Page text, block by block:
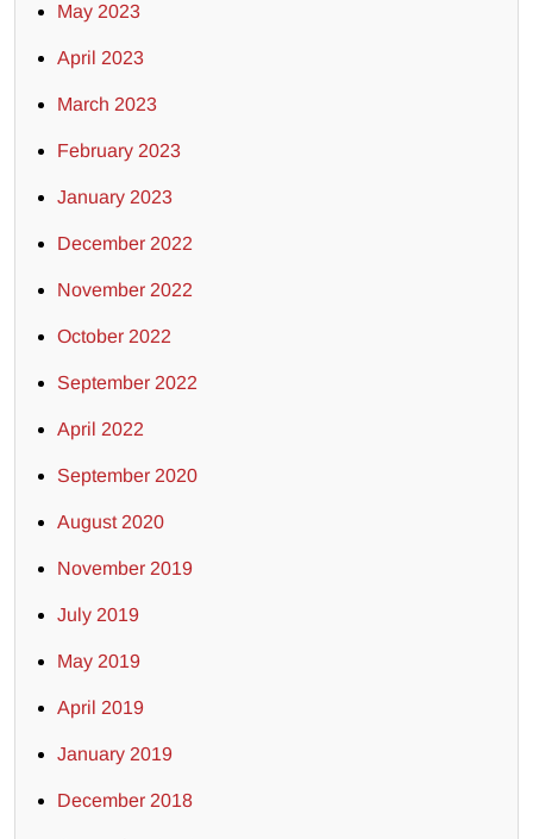
May 2023
April 2023
March 2023
February 2023
January 2023
December 2022
November 2022
October 2022
September 2022
April 2022
September 2020
August 2020
November 2019
July 2019
May 2019
April 2019
January 2019
December 2018